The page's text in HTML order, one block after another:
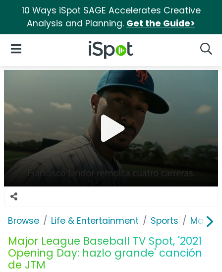
10 Ways iSpot SAGE Accelerates Creative
Analysis and Planning. Get the Guide>
iSpot Logo
Open Navigation
Browse Life & Entertainment Sports Major
Major League Baseball TV Spot, '2021
Opening Day: hazlo grande' canción
de JTM